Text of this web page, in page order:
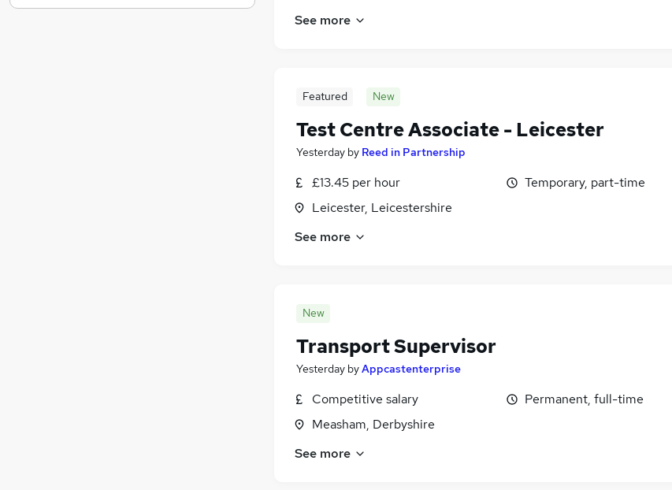
See more
Featured New
Test Centre Associate - Leicester
Yesterday by Reed in Partnership
£13.45 per hour
Leicester, Leicestershire
Temporary, part-time
See more
New
Transport Supervisor
Yesterday byAppcastenterprise
Competitive salary
Measham, Derbyshire
Permanent, full-time
See more
Scientific (5)